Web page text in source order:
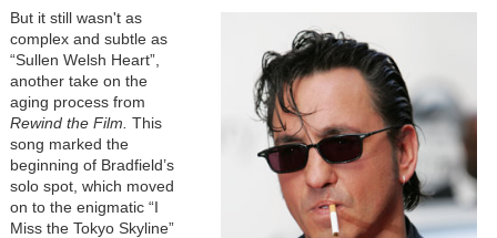
But it still wasn't as
complex and subtle as
“Sullen Welsh Heart”,
another take on the
aging process from
Rewind the Film. This
song marked the
beginning of Bradfield’s
solo spot, which moved
on to the enigmatic “I
Miss the Tokyo Skyline”